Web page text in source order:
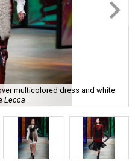
multicolored dress and white
Lecca